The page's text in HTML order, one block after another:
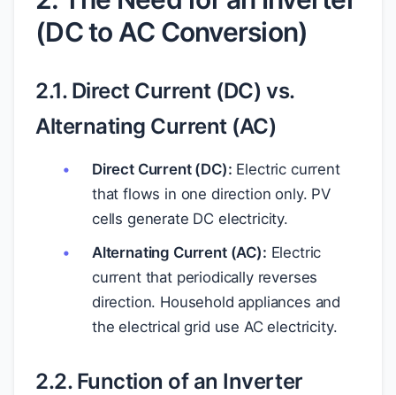
(DC to AC Conversion)
2.1. Direct Current (DC) vs.
Alternating Current (AC)
Direct Current (DC): Electric current
that flows in one direction only. PV
cells generate DC electricity.
Alternating Current (AC): Electric
current that periodically reverses
direction. Household appliances and
the electrical grid use AC electricity.
2.2. Function of an Inverter